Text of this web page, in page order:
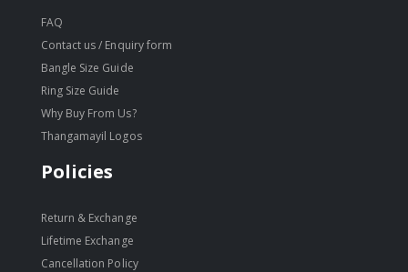
FAQ
Contact us / Enquiry form
Bangle Size Guide
Ring Size Guide
Why Buy From Us?
Thangamayil Logos
Policies
Return & Exchange
Lifetime Exchange
Cancellation Policy